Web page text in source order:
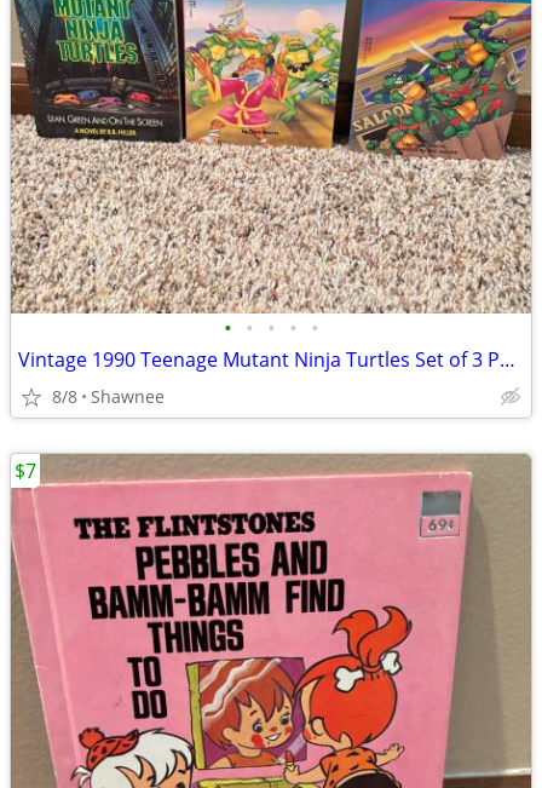
• • • • •
Vintage 1990 Teenage Mutant Ninja Turtles Set of 3 Paperback Books
8/8 Shawnee
$7